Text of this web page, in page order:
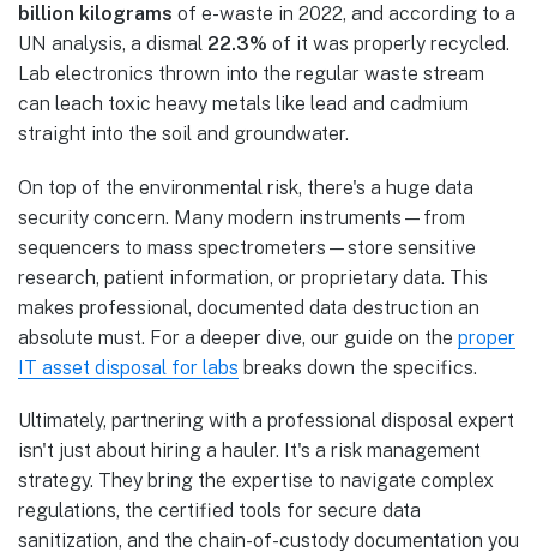
billion kilograms of e-waste in 2022, and according to a
UN analysis, a dismal 22.3% of it was properly recycled.
Lab electronics thrown into the regular waste stream
can leach toxic heavy metals like lead and cadmium
straight into the soil and groundwater.
On top of the environmental risk, there's a huge data
security concern. Many modern instruments—from
sequencers to mass spectrometers—store sensitive
research, patient information, or proprietary data. This
makes professional, documented data destruction an
absolute must. For a deeper dive, our guide on the proper
IT asset disposal for labs breaks down the specifics.
Ultimately, partnering with a professional disposal expert
isn't just about hiring a hauler. It's a risk management
strategy. They bring the expertise to navigate complex
regulations, the certified tools for secure data
sanitization, and the chain-of-custody documentation you